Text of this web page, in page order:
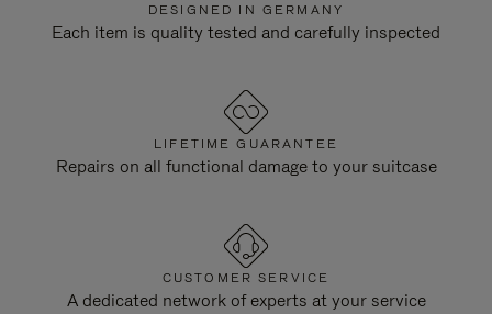
DESIGNED IN GERMANY
Each item is quality tested and carefully inspected
LIFETIME GUARANTEE
Repairs on all functional damage to your suitcase
CUSTOMER SERVICE
A dedicated network of experts at your service